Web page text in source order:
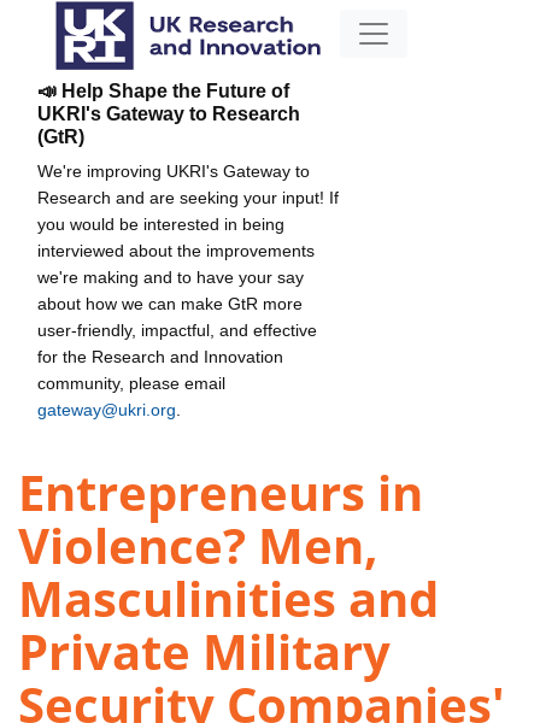
📣 Help Shape the Future of
UKRI's Gateway to Research
(GtR)
We're improving UKRI's Gateway to
Research and are seeking your input! If
you would be interested in being
interviewed about the improvements
we're making and to have your say
about how we can make GtR more
user-friendly, impactful, and effective
for the Research and Innovation
community, please email
gateway@ukri.org
Entrepreneurs in
Violence? Men,
Masculinities and
Private Military
Security Companies'